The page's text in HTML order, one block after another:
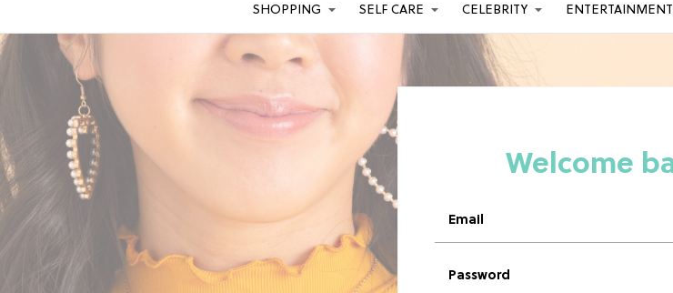
SHOPPING SELF CARE CELEBRITY ENTERTAINMENT